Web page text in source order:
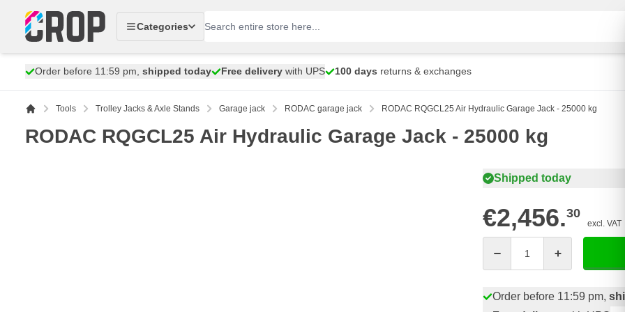
Categories
Order before 11:59 pm, shipped today Free delivery with UPS 100 days returns & exchanges
Tools Trolley Jacks & Axle Stands Garage jack RODAC garage jack RODAC RQGCL25 Air Hydraulic Garage Jack - 25000 kg
RODAC RQGCL25 Air Hydraulic Garage Jack - 25000 kg
Shipped today
€2,456.30
excl. VAT
Order before 11:59 pm,